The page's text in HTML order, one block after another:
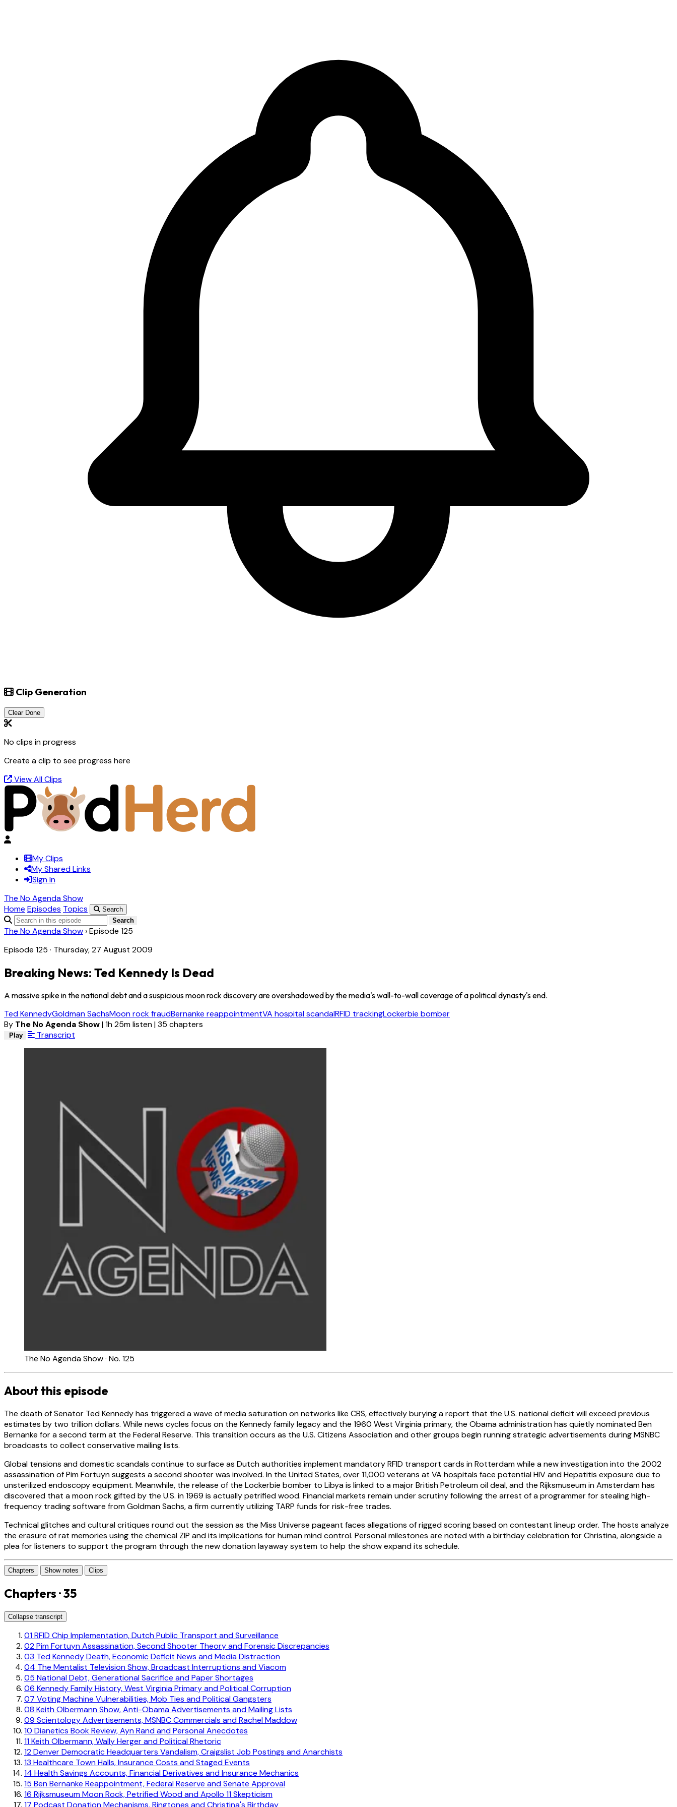
Clip Generation
Clear Done
No clips in progress
Create a clip to see progress here
View All Clips
My Clips
My Shared Links
Sign In
The No Agenda Show
Home Episodes Topics
Search
Search
The No Agenda Show ›Episode 125
Episode 125 · Thursday, 27 August 2009
Breaking News: Ted Kennedy Is Dead
A massive spike in the national debt and a suspicious moon rock discovery are overshadowed by the media's wall-to-wall coverage of a political dynasty's end.
Ted KennedyGoldman SachsMoon rock fraudBernanke reappointmentVA hospital scandalRFID trackingLockerbie bomber
By The No Agenda Show|1h 25m listen|35 chapters
Play Transcript
The No Agenda Show · No. 125
About this episode
The death of Senator Ted Kennedy has triggered a wave of media saturation on networks like CBS, effectively burying a report that the U.S. national deficit will exceed previous
estimates by two trillion dollars. While news cycles focus on the Kennedy family legacy and the 1960 West Virginia primary, the Obama administration has quietly nominated Ben
Bernanke for a second term at the Federal Reserve. This transition occurs as the U.S. Citizens Association and other groups begin running strategic advertisements during MSNBC
broadcasts to collect conservative mailing lists.
Global tensions and domestic scandals continue to surface as Dutch authorities implement mandatory RFID transport cards in Rotterdam while a new investigation into the 2002
assassination of Pim Fortuyn suggests a second shooter was involved. In the United States, over 11,000 veterans at VA hospitals face potential HIV and Hepatitis exposure due to
unsterilized endoscopy equipment. Meanwhile, the release of the Lockerbie bomber to Libya is linked to a major British Petroleum oil deal, and the Rijksmuseum in Amsterdam has
discovered that a moon rock gifted by the U.S. in 1969 is actually petrified wood. Financial markets remain under scrutiny following the arrest of a programmer for stealing high-
frequency trading software from Goldman Sachs, a firm currently utilizing TARP funds for risk-free trades.
Technical glitches and cultural critiques round out the session as the Miss Universe pageant faces allegations of rigged scoring based on contestant lineup order. The hosts analyze
the erasure of rat memories using the chemical ZIP and its implications for human mind control. Personal milestones are noted with a birthday celebration for Christina, alongside a
plea for listeners to support the program through the new donation layaway system to help the show expand its schedule.
Chapters Show notes Clips
Chapters · 35
Collapse transcript
01RFID Chip Implementation, Dutch Public Transport and Surveillance
02Pim Fortuyn Assassination, Second Shooter Theory and Forensic Discrepancies
03 Ted Kennedy Death, Economic Deficit News and Media Distraction
04 The Mentalist Television Show, Broadcast Interruptions and Viacom
05 National Debt, Generational Sacrifice and Paper Shortages
06 Kennedy Family History, West Virginia Primary and Political Corruption
07 Voting Machine Vulnerabilities, Mob Ties and Political Gangsters
08 Keith Olbermann Show, Anti-Obama Advertisements and Mailing Lists
09 Scientology Advertisements, MSNBC Commercials and Rachel Maddow
10 Dianetics Book Review, Ayn Rand and Personal Anecdotes
11Keith Olbermann, Wally Herger and Political Rhetoric
12Denver Democratic Headquarters Vandalism, Craigslist Job Postings and Anarchists
13 Healthcare Town Halls, Insurance Costs and Staged Events
14 Health Savings Accounts, Financial Derivatives and Insurance Mechanics
15 Ben Bernanke Reappointment, Federal Reserve and Senate Approval
16 Rijksmuseum Moon Rock, Petrified Wood and Apollo 11 Skepticism
17 Podcast Donation Mechanisms, Ringtones and Christina's Birthday